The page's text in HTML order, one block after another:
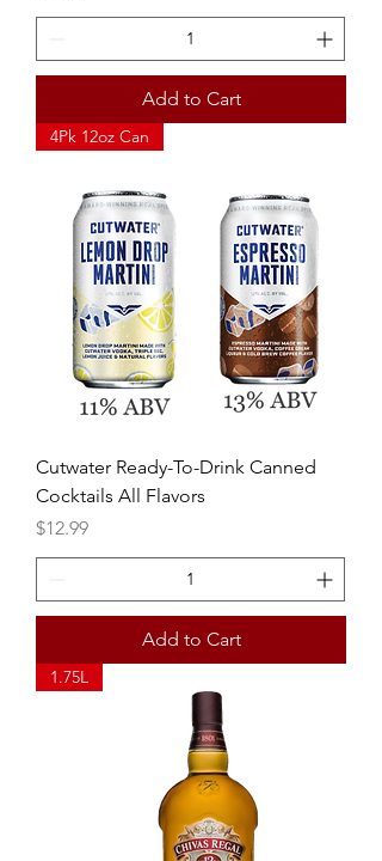
Add to Cart
4Pk 12oz Can
Cutwater Ready-To-Drink Canned
Cocktails All Flavors
Price
$12.99
Add to Cart
1.75L